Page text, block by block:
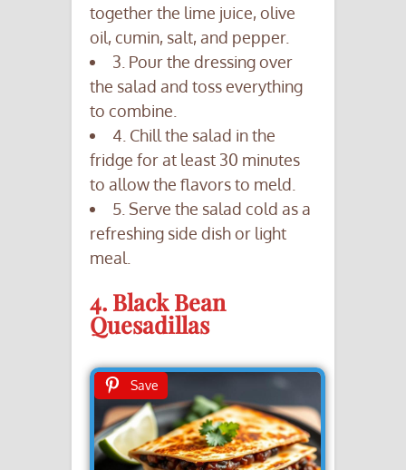
together the lime juice, olive
oil, cumin, salt, and pepper.
3. Pour the dressing over
the salad and toss everything
to combine.
4. Chill the salad in the
fridge for at least 30 minutes
to allow the flavors to meld.
5. Serve the salad cold as a
refreshing side dish or light
meal.
4. Black Bean
Quesadillas
Save